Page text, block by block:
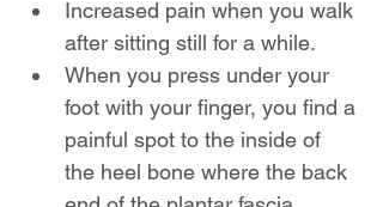
Increased pain when you walk
after sitting still for a while.
When you press under your
foot with your finger, you find a
painful spot to the inside of
the heel bone where the back